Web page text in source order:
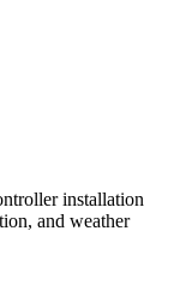
installation
and weather